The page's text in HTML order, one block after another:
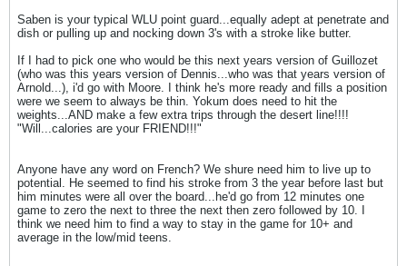
Saben is your typical WLU point guard...equally adept at penetrate and
dish or pulling up and nocking down 3's with a stroke like butter.
If I had to pick one who would be this next years version of Guillozet
(who was this years version of Dennis...who was that years version of
Arnold...), i'd go with Moore. I think he's more ready and fills a position
were we seem to always be thin. Yokum does need to hit the
weights...AND make a few extra trips through the desert line!!!!
"Will...calories are your FRIEND!!!"
Anyone have any word on French? We shure need him to live up to
potential. He seemed to find his stroke from 3 the year before last but
him minutes were all over the board...he'd go from 12 minutes one
game to zero the next to three the next then zero followed by 10. I
think we need him to find a way to stay in the game for 10+ and
average in the low/mid teens.